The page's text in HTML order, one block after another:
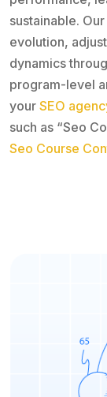
sustainable.
evolution,
dynamics
program-level
your SEO
such as “Seo
Seo Course